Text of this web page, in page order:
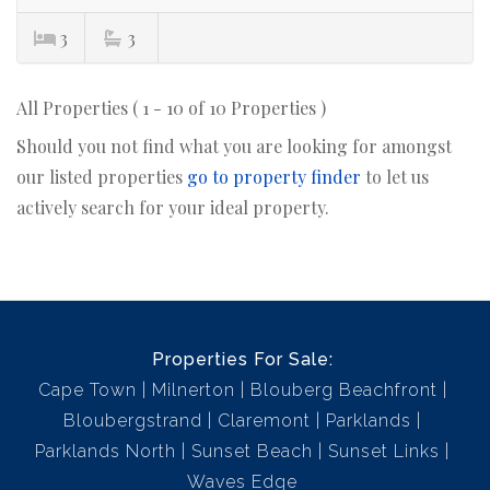
3 3
All Properties ( 1 - 10 of 10 Properties )
Should you not find what you are looking for amongst
our listed properties go to property finder to let us
actively search for your ideal property.
Properties For Sale:
Cape Town
Milnerton
Blouberg Beachfront
Bloubergstrand
Claremont
Parklands
Parklands North
Sunset Beach
Sunset Links
Waves Edge